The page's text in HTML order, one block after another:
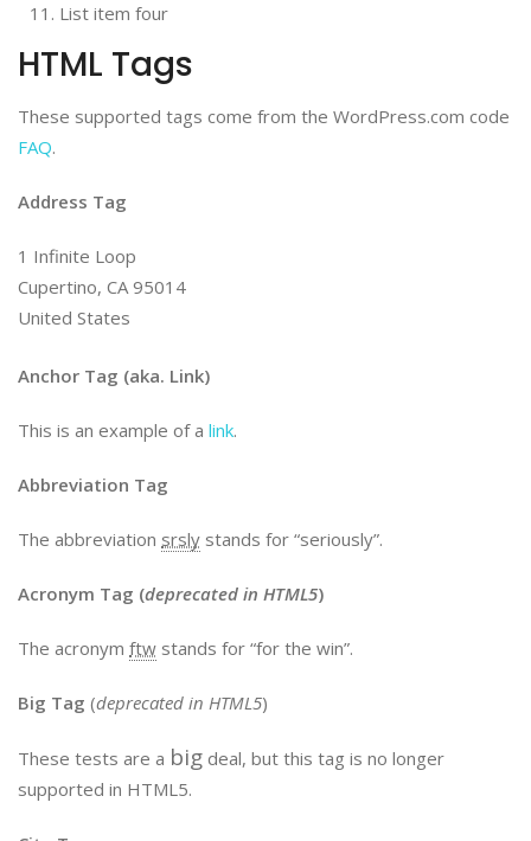
List item four
HTML Tags
These supported tags come from the WordPress.com code
FAQ.
Address Tag
1 Infinite Loop
Cupertino, CA 95014
United States
Anchor Tag (aka. Link)
This is an example of a link.
Abbreviation Tag
The abbreviation srsly stands for “seriously”.
Acronym Tag (deprecated in HTML5)
The acronym ftw stands for “for the win”.
Big Tag (deprecated in HTML5)
These tests are a big deal, but this tag is no longer
supported in HTML5.